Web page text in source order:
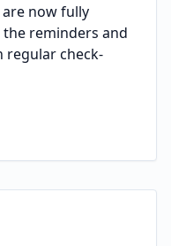
now fully
reminders and
regular check-